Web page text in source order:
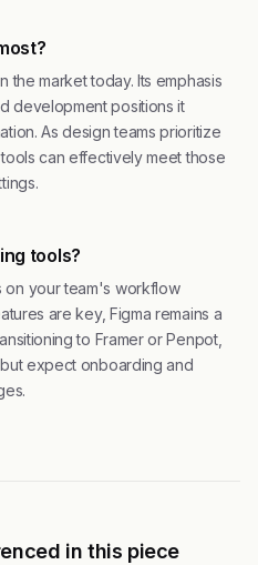
the market today. Its emphasis
development positions it
As design teams prioritize
can effectively meet those
tools?
on your team's workflow
are key, Figma remains a
to Framer or Penpot,
expect onboarding and
in this piece